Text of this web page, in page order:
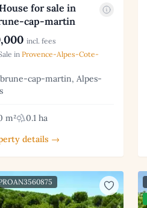
for sale in
cap-martin
incl. fees
in Provence-Alpes-Cote-
cap-martin, Alpes-
m²
0.1 ha
details →